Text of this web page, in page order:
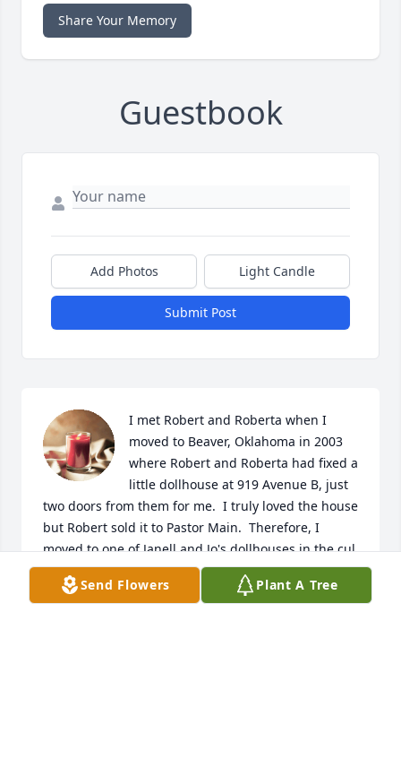
Share Your Memory
Guestbook
Add Photos Light Candle
Submit Post
I met Robert and Roberta when I
moved to Beaver, Oklahoma in 2003
where Robert and Roberta had fixed a
little dollhouse at 919 Avenue B, just
two doors from them for me.  I truly loved the house
but Robert sold it to Pastor Main.  Therefore, I
moved to one of Janell and Jo's dollhouses in the cul
de sac where I loved living until I moved to
Stillwater, Oklahoma following family once again.  I
Send Flowers Plant A Tree